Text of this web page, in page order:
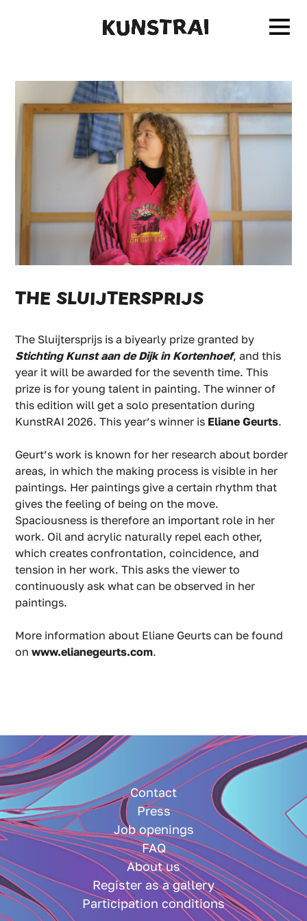
THE SLUIJTERSPRIJS
The Sluijtersprijs is a biyearly prize granted by
Stichting Kunst aan de Dijk in Kortenhoef, and this
year it will be awarded for the seventh time. This
prize is for young talent in painting. The winner of
this edition will get a solo presentation during
KunstRAI 2026. This year’s winner is Eliane Geurts.
Geurt’s work is known for her research about border
areas, in which the making process is visible in her
paintings. Her paintings give a certain rhythm that
gives the feeling of being on the move.
Spaciousness is therefore an important role in her
work. Oil and acrylic naturally repel each other,
which creates confrontation, coincidence, and
tension in her work. This asks the viewer to
continuously ask what can be observed in her
paintings.
More information about Eliane Geurts can be found
onwww.elianegeurts.com.
Contact
Press
Job openings
FAQ
About us
Register as a gallery
Participation conditions